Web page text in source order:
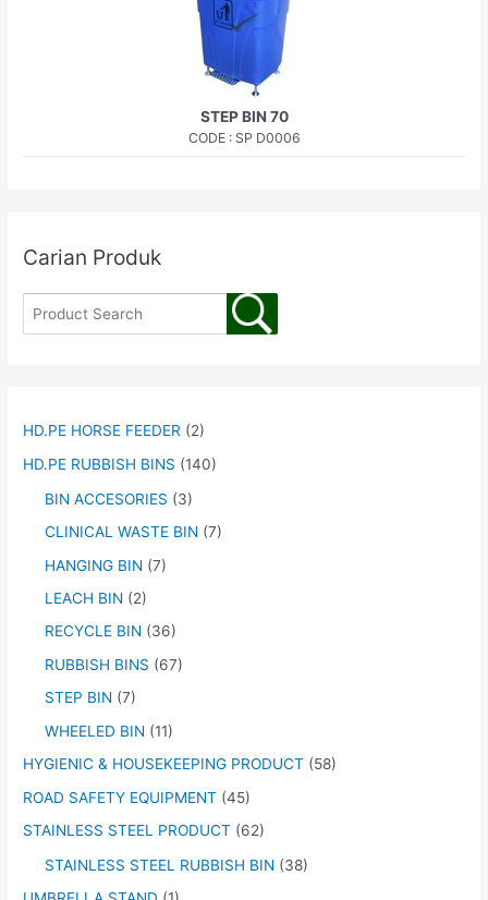
STEP BIN 70
CODE : SP D0006
Carian Produk
HD.PE HORSE FEEDER (2)
HD.PE RUBBISH BINS (140)
BIN ACCESORIES (3)
CLINICAL WASTE BIN (7)
HANGING BIN (7)
LEACH BIN (2)
RECYCLE BIN (36)
RUBBISH BINS (67)
STEP BIN (7)
WHEELED BIN (11)
HYGIENIC & HOUSEKEEPING PRODUCT (58)
ROAD SAFETY EQUIPMENT (45)
STAINLESS STEEL PRODUCT (62)
STAINLESS STEEL RUBBISH BIN (38)